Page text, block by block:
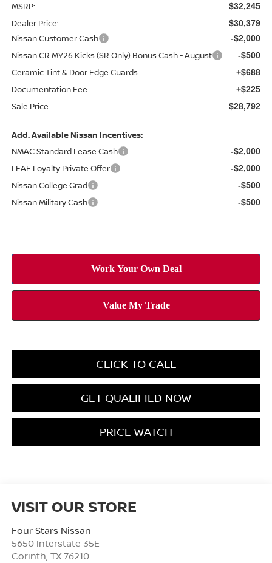
MSRP: $32,245
Dealer Price: $30,379
Nissan Customer Cash -$2,000
Nissan CR MY26 Kicks (SR Only) Bonus Cash - August -$500
Ceramic Tint & Door Edge Guards: +$688
Documentation Fee +$225
Sale Price: $28,792
Add. Available Nissan Incentives:
NMAC Standard Lease Cash
-$2,000
LEAF Loyalty Private Offer -$2,000
Nissan College Grad -$500
Nissan Military Cash -$500
CLICK TO CALL
GET QUALIFIED NOW
PRICE WATCH
VISIT OUR STORE
Four Stars Nissan
5650 Interstate 35E
Corinth, TX 76210